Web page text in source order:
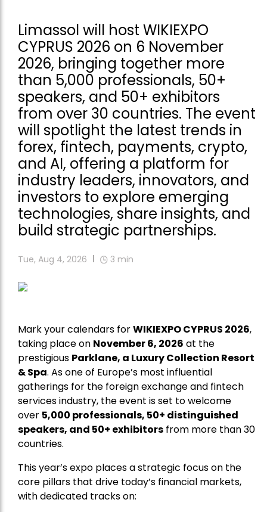
Limassol will host WIKIEXPO
CYPRUS 2026 on 6 November
2026, bringing together more
than 5,000 professionals, 50+
speakers, and 50+ exhibitors
from over 30 countries. The event
will spotlight the latest trends in
forex, fintech, payments, crypto,
and AI, offering a platform for
industry leaders, innovators, and
investors to explore emerging
technologies, share insights, and
build strategic partnerships.
Tue, Aug 4, 2026 3 min
Mark your calendars forWIKIEXPO CYPRUS 2026,
taking place on November 6, 2026 at the
prestigious Parklane, a Luxury Collection Resort
& Spa. As one of Europe’s most influential
gatherings for the foreign exchange and fintech
services industry, the event is set to welcome
over 5,000 professionals, 50+ distinguished
speakers, and 50+ exhibitors from more than 30
countries.
This year’s expo places a strategic focus on the
core pillars that drive today’s financial markets,
with dedicated tracks on: